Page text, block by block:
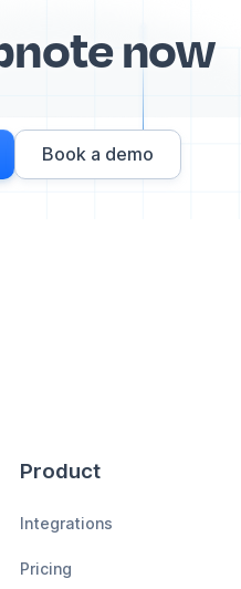
now
Book a demo
Product
Integrations
Pricing